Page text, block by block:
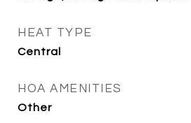
HEAT TYPE
Central
HOA AMENITIES
Other